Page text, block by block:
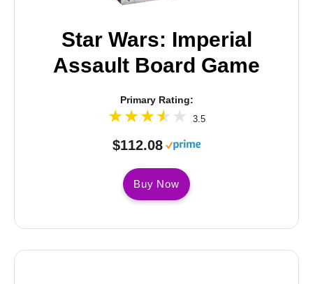
Star Wars: Imperial
Assault Board Game
Primary Rating:
3.5
$112.08
Buy Now